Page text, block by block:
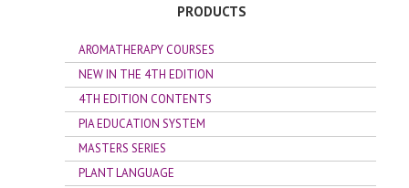
PRODUCTS
AROMATHERAPY COURSES
NEW IN THE 4TH EDITION
4TH EDITION CONTENTS
PIA EDUCATION SYSTEM
MASTERS SERIES
PLANT LANGUAGE